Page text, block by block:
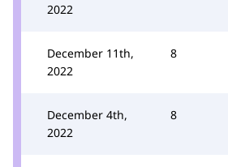
2022
December 11th,
2022
8
December 4th,
2022
8